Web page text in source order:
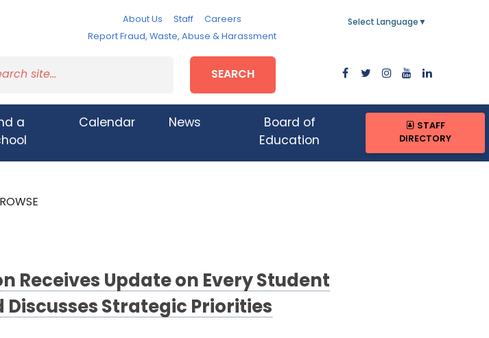
About Us Staff
Careers
Report Fraud, Waste, Abuse & Harassment
Select Language ▼
SEARCH
a
Calendar News
Board of
Education
STAFF
DIRECTORY
Receives Update on Every Student
Discusses Strategic Priorities